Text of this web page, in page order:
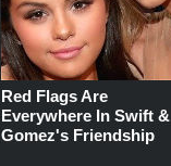
Red Flags Are
Everywhere In Swift &
Gomez's Friendship